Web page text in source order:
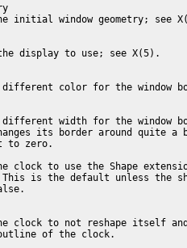
initial window geometry; see
display to use; see X(5).
color for the window
width for the window
its border around quite a
to zero.
clock to use the Shape
is the default unless the
clock to not reshape itself
of the clock.